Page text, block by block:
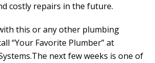
costly repairs in the future.
this or any other plumbing
“Your Favorite Plumber” at
The next few weeks is one of